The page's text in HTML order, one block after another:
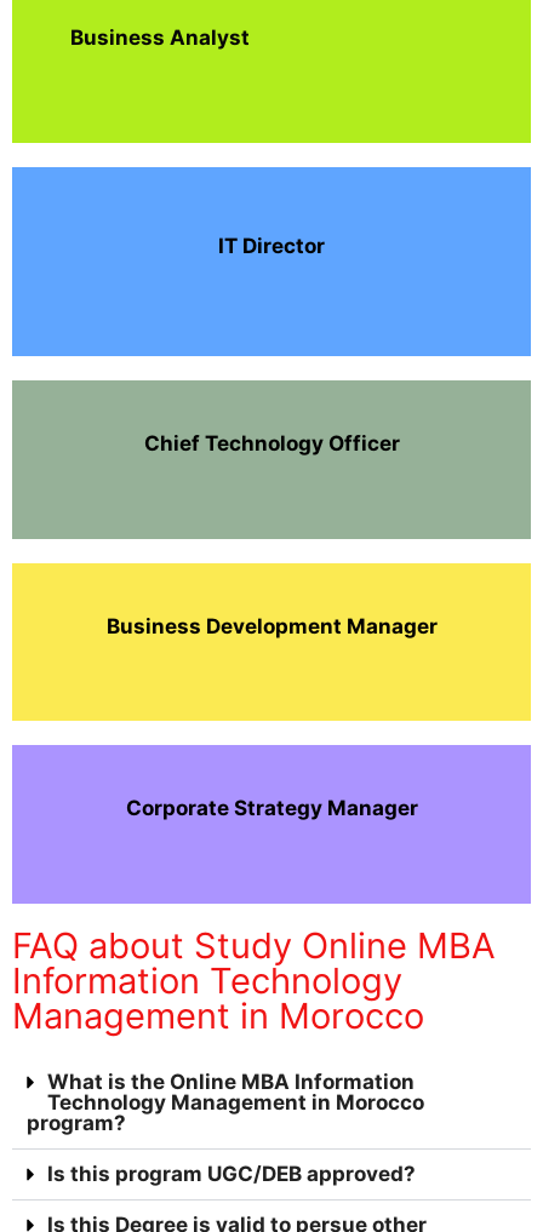
Business Analyst
IT Director
Chief Technology Officer
Business Development Manager
Corporate Strategy Manager
FAQ about Study Online MBA
Information Technology
Management in Morocco
What is the Online MBA Information
Technology Management in Morocco
program?
Is this program UGC/DEB approved?
Is this Degree is valid to persue other